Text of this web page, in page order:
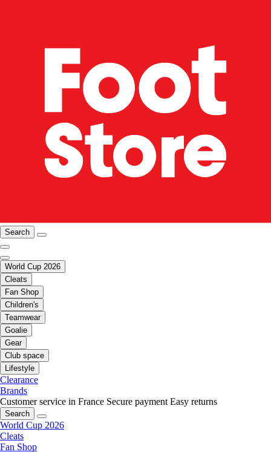
Search
World Cup 2026
Cleats
Fan Shop
Children's
Teamwear
Goalie
Gear
Club space
Lifestyle
Clearance
Brands
Customer service in France Secure payment Easy returns
Search
World Cup 2026
Cleats
Fan Shop